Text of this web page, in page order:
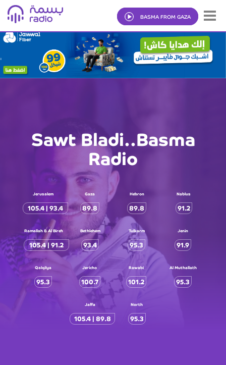
BASMA FROM GAZA
Sawt Bladi..Basma
Radio
Jerusalem
105.4 | 93.4
Gaza
89.8
Hebron
89.8
Nablus
91.2
Ramallah & Al Bireh
105.4 | 91.2
Bethlehem
93.4
Tulkarm
95.3
Jenin
91.9
Qalqilya
95.3
Jericho
100.7
Rawabi
101.2
Al Muthallath
95.3
Jaffa
105.4 | 89.8
North
95.3